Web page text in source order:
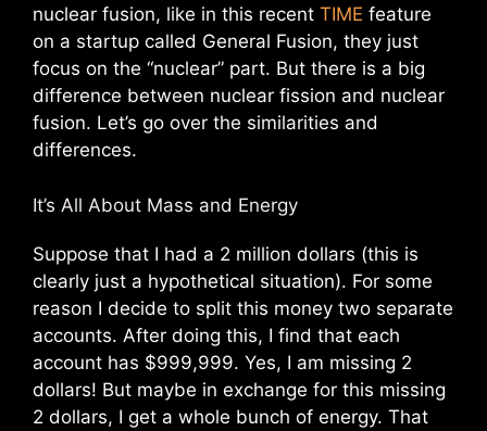
nuclear fusion, like in this recent TIME feature
on a startup called General Fusion, they just
focus on the “nuclear” part. But there is a big
difference between nuclear fission and nuclear
fusion. Let’s go over the similarities and
differences.
It’s All About Mass and Energy
Suppose that I had a 2 million dollars (this is
clearly just a hypothetical situation). For some
reason I decide to split this money two separate
accounts. After doing this, I find that each
account has $999,999. Yes, I am missing 2
dollars! But maybe in exchange for this missing
2 dollars, I get a whole bunch of energy. That